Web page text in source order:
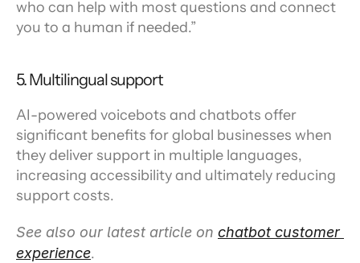
who can help with most questions and connect
you to a human if needed.”
5. Multilingual support
AI-powered voicebots and chatbots offer
significant benefits for global businesses when
they deliver support in multiple languages,
increasing accessibility and ultimately reducing
support costs.
See also our latest article on chatbot customer
experience.